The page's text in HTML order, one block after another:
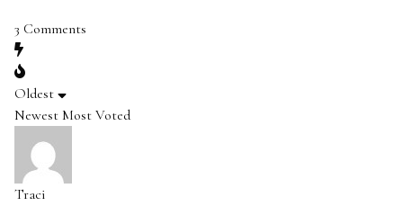
3 Comments
Oldest
Newest Most Voted
Traci